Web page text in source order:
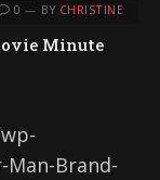
0 BY CHRISTINE
Minute
Brand-